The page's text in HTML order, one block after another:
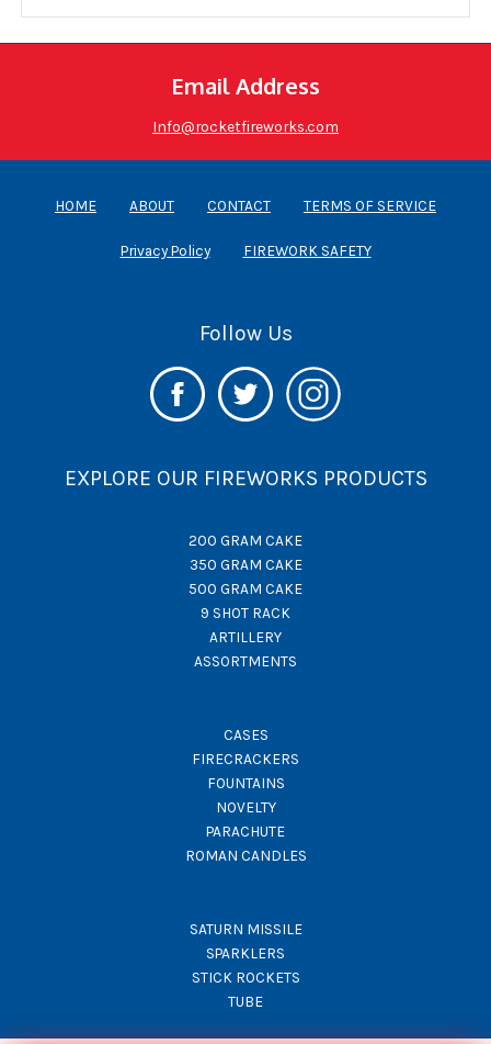
Email Address
Info@rocketfireworks.com
HOME ABOUT CONTACT TERMS OF SERVICE
Privacy Policy FIREWORK SAFETY
Follow Us
EXPLORE OUR FIREWORKS PRODUCTS
200 GRAM CAKE
350 GRAM CAKE
500 GRAM CAKE
9 SHOT RACK
ARTILLERY
ASSORTMENTS
CASES
FIRECRACKERS
FOUNTAINS
NOVELTY
PARACHUTE
ROMAN CANDLES
SATURN MISSILE
SPARKLERS
STICK ROCKETS
TUBE